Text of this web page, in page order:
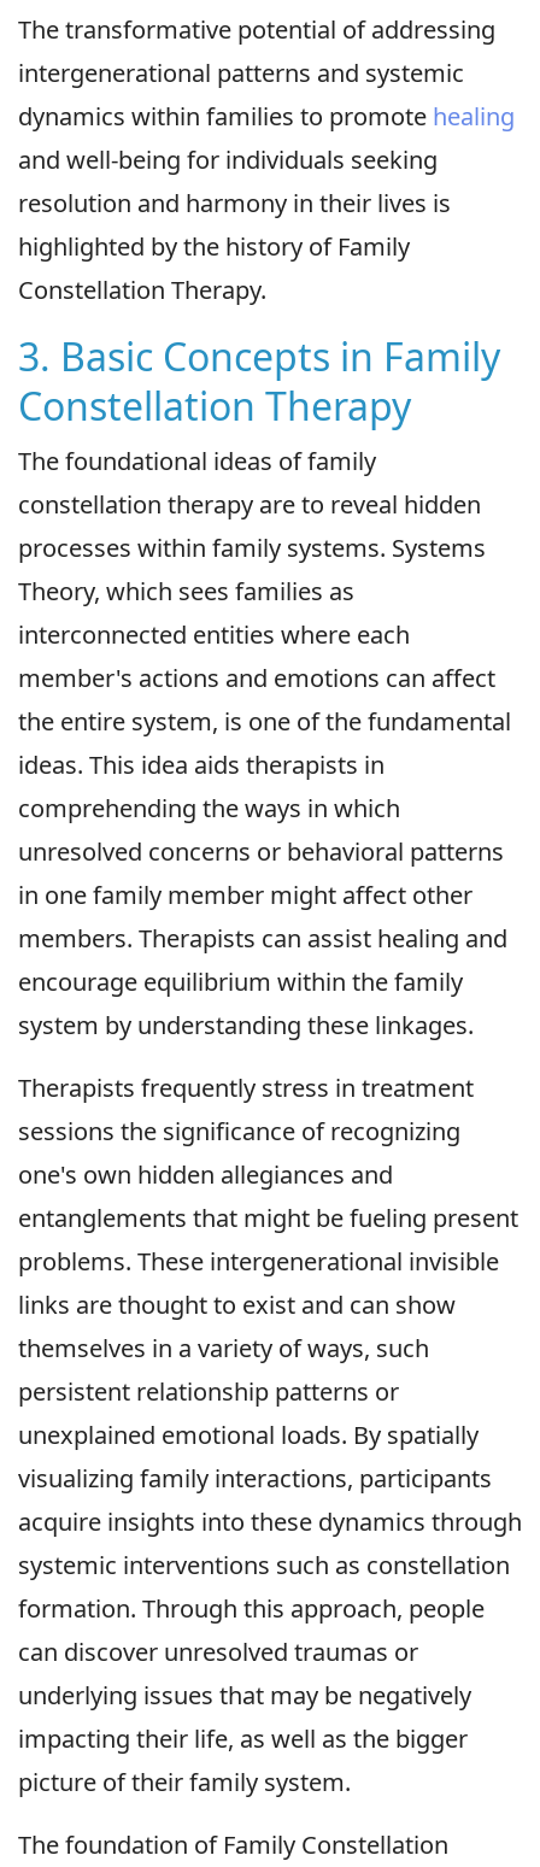
The transformative potential of addressing
intergenerational patterns and systemic
dynamics within families to promote healing
and well-being for individuals seeking
resolution and harmony in their lives is
highlighted by the history of Family
Constellation Therapy.
3. Basic Concepts in Family
Constellation Therapy
The foundational ideas of family
constellation therapy are to reveal hidden
processes within family systems. Systems
Theory, which sees families as
interconnected entities where each
member's actions and emotions can affect
the entire system, is one of the fundamental
ideas. This idea aids therapists in
comprehending the ways in which
unresolved concerns or behavioral patterns
in one family member might affect other
members. Therapists can assist healing and
encourage equilibrium within the family
system by understanding these linkages.
Therapists frequently stress in treatment
sessions the significance of recognizing
one's own hidden allegiances and
entanglements that might be fueling present
problems. These intergenerational invisible
links are thought to exist and can show
themselves in a variety of ways, such
persistent relationship patterns or
unexplained emotional loads. By spatially
visualizing family interactions, participants
acquire insights into these dynamics through
systemic interventions such as constellation
formation. Through this approach, people
can discover unresolved traumas or
underlying issues that may be negatively
impacting their life, as well as the bigger
picture of their family system.
The foundation of Family Constellation